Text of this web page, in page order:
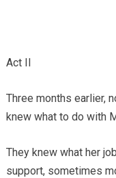
Act II
Three months earlier,
knew what to do with
They knew what her
support, sometimes